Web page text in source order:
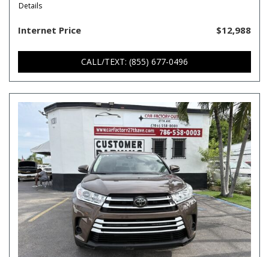
Details
Internet Price $12,988
CALL/TEXT: (855) 677-0496